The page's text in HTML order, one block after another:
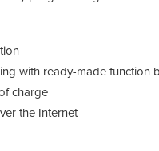
with ready-made function
charge
the Internet